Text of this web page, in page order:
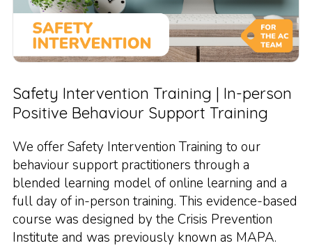
Safety Intervention Training | In-person
Positive Behaviour Support Training
We offer Safety Intervention Training to our
behaviour support practitioners through a
blended learning model of online learning and a
full day of in-person training. This evidence-based
course was designed by the Crisis Prevention
Institute and was previously known as MAPA.